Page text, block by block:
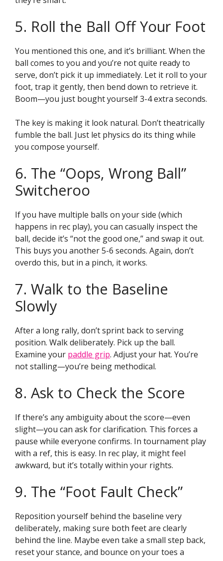
5. Roll the Ball Off Your Foot
You mentioned this one, and it’s brilliant. When the
ball comes to you and you’re not quite ready to
serve, don’t pick it up immediately. Let it roll to your
foot, trap it gently, then bend down to retrieve it.
Boom—you just bought yourself 3-4 extra seconds.
The key is making it look natural. Don’t theatrically
fumble the ball. Just let physics do its thing while
you compose yourself.
6. The “Oops, Wrong Ball”
Switcheroo
If you have multiple balls on your side (which
happens in rec play), you can casually inspect the
ball, decide it’s “not the good one,” and swap it out.
This buys you another 5-6 seconds. Again, don’t
overdo this, but in a pinch, it works.
7. Walk to the Baseline
Slowly
After a long rally, don’t sprint back to serving
position. Walk deliberately. Pick up the ball.
Examine your paddle grip. Adjust your hat. You’re
not stalling—you’re being methodical.
8. Ask to Check the Score
If there’s any ambiguity about the score—even
slight—you can ask for clarification. This forces a
pause while everyone confirms. In tournament play
with a ref, this is easy. In rec play, it might feel
awkward, but it’s totally within your rights.
9. The “Foot Fault Check”
Reposition yourself behind the baseline very
deliberately, making sure both feet are clearly
behind the line. Maybe even take a small step back,
reset your stance, and bounce on your toes a